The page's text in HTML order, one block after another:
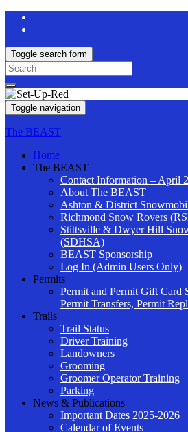
Toggle search form
Search
for:
Toggle navigation
The BEAST
Home
The BEAST
Contact Information – April
About The BEAST
Ashton & District
Richmond Snow Rovers
Stittsville & Dwyer Hill
(SDHSA)
BEAST Sponsorship
Log In (Admin Users Only)
Permits
Permit and Permit Gift Card
Permit Transfers, Permit
Trails
Trail Status
Driver Training
Landowners
Grooming
Groomer Operator Training
Parking
News & Publications
Important Dates 2025-2026
Calendar of Events